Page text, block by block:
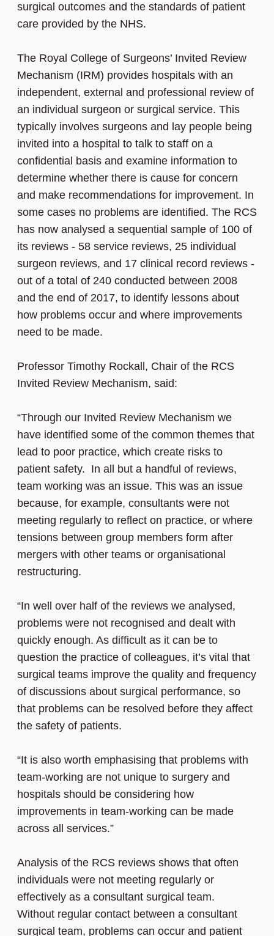
surgical outcomes and the standards of patient
care provided by the NHS.
The Royal College of Surgeons’ Invited Review
Mechanism (IRM) provides hospitals with an
independent, external and professional review of
an individual surgeon or surgical service. This
typically involves surgeons and lay people being
invited into a hospital to talk to staff on a
confidential basis and examine information to
determine whether there is cause for concern
and make recommendations for improvement. In
some cases no problems are identified. The RCS
has now analysed a sequential sample of 100 of
its reviews - 58 service reviews, 25 individual
surgeon reviews, and 17 clinical record reviews -
out of a total of 240 conducted between 2008
and the end of 2017, to identify lessons about
how problems occur and where improvements
need to be made.
Professor Timothy Rockall, Chair of the RCS
Invited Review Mechanism, said:
“Through our Invited Review Mechanism we
have identified some of the common themes that
lead to poor practice, which create risks to
patient safety. In all but a handful of reviews,
team working was an issue. This was an issue
because, for example, consultants were not
meeting regularly to reflect on practice, or where
tensions between group members form after
mergers with other teams or organisational
restructuring.
“In well over half of the reviews we analysed,
problems were not recognised and dealt with
quickly enough. As difficult as it can be to
question the practice of colleagues, it’s vital that
surgical teams improve the quality and frequency
of discussions about surgical performance, so
that problems can be resolved before they affect
the safety of patients.
“It is also worth emphasising that problems with
team-working are not unique to surgery and
hospitals should be considering how
improvements in team-working can be made
across all services.”
Analysis of the RCS reviews shows that often
individuals were not meeting regularly or
effectively as a consultant surgical team.
Without regular contact between a consultant
surgical team, problems can occur and patient